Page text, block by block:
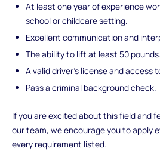
At least one year of experience
school or childcare setting.
Excellent communication and
The ability to lift at least 50 pounds.
A valid driver's license and access
Pass a criminal background check.
If you are excited about this field and
our team, we encourage you to apply
every requirement listed.